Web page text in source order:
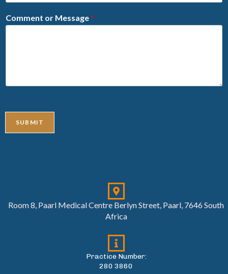
Comment or Message*
SUBMIT
Room 8, Paarl Medical Centre Berlyn Street, Paarl, 7646 South
Africa
Practice Number:
280 3860